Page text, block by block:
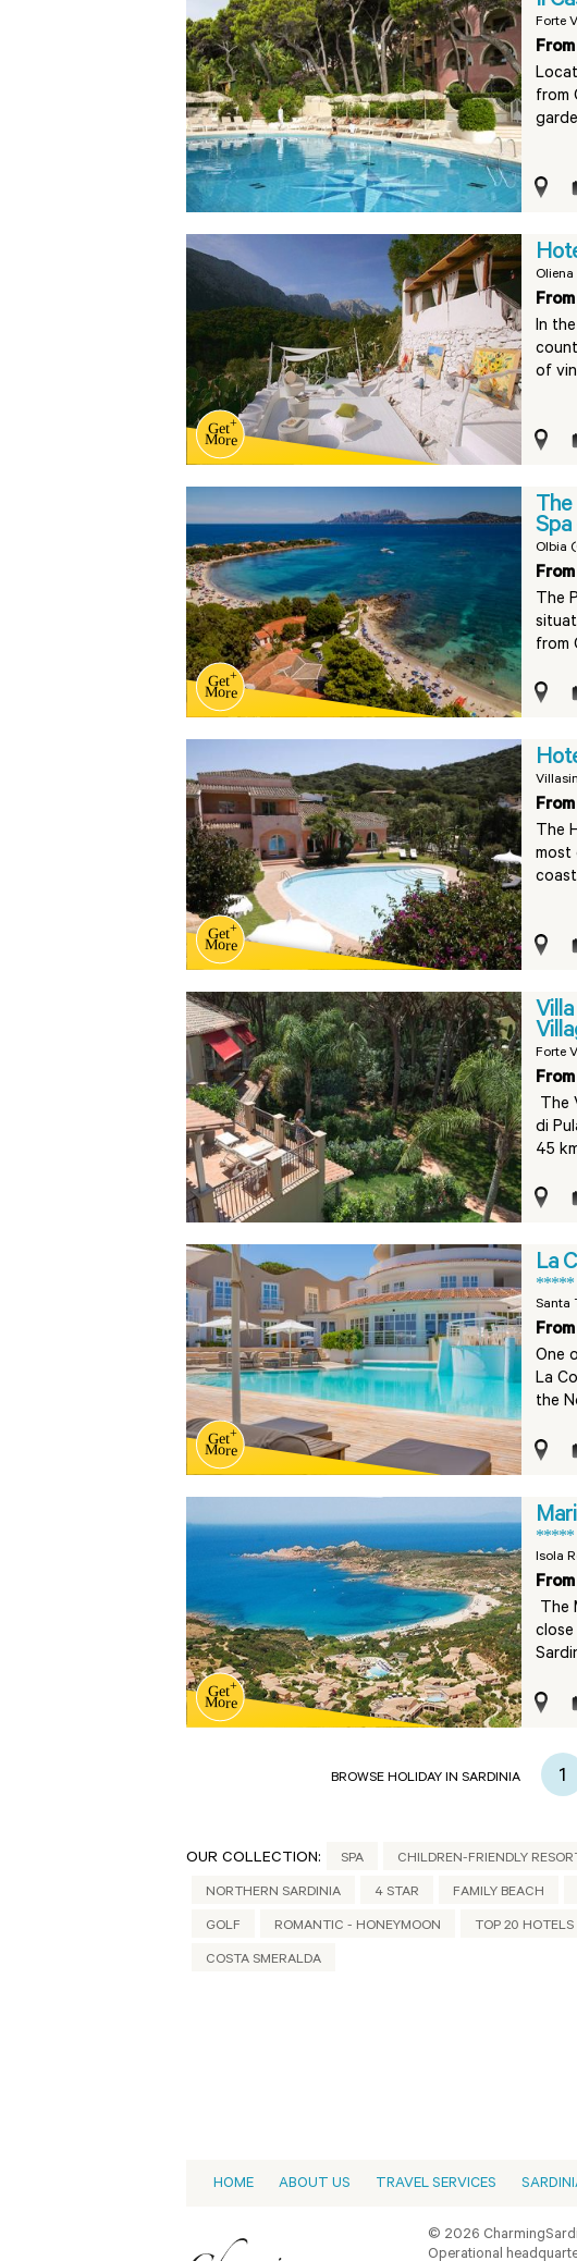
Forte
from
In
of
Olbia
The
from
The
most
Forte
The
di
45
La
*****
Santa
One
La
the
*****
Isola
The
BROWSE HOLIDAY IN SARDINIA 1
OUR COLLECTION: SPA CHILDREN-FRIENDLY
NORTHERN SARDINIA 4 STAR FAMILY BEACH
GOLF ROMANTIC - HONEYMOON TOP 20 HOTELS
COSTA SMERALDA
HOME ABOUT US TRAVEL SERVICES
© 2026
Operational